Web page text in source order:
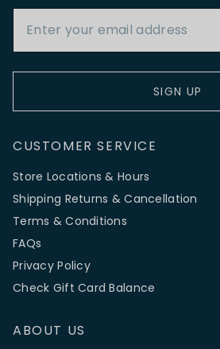
SIGN UP
CUSTOMER SERVICE
Store Locations & Hours
Shipping Returns & Cancellation
Terms & Conditions
FAQs
Privacy Policy
Check Gift Card Balance
ABOUT US